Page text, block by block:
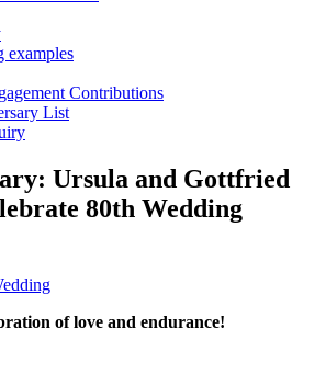
examples
Contributions
List
Ursula and Gottfried
80th Wedding
of love and endurance!